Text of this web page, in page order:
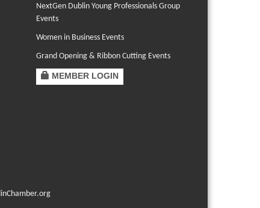
NextGen Dublin Young Professionals Group
Events
Women in Business Events
Grand Opening & Ribbon Cutting Events
MEMBER LOGIN